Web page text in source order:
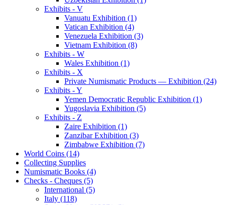
Exhibits - V
Vanuatu Exhibition (1)
Vatican Exhibition (4)
Venezuela Exhibition (3)
Vietnam Exhibition (8)
Exhibits - W
Wales Exhibition (1)
Exhibits - X
Private Numismatic Products — Exhibition (24)
Exhibits - Y
Yemen Democratic Republic Exhibition (1)
Yugoslavia Exhibition (5)
Exhibits - Z
Zaire Exhibition (1)
Zanzibar Exhibition (3)
Zimbabwe Exhibition (7)
World Coins (14)
Collecting Supplies
Numismatic Books (4)
Checks - Cheques (5)
International (5)
Italy (118)